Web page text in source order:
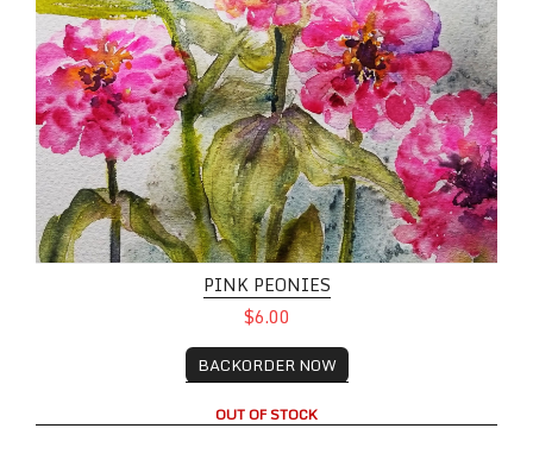
PINK PEONIES
$6.00
BACKORDER NOW
OUT OF STOCK